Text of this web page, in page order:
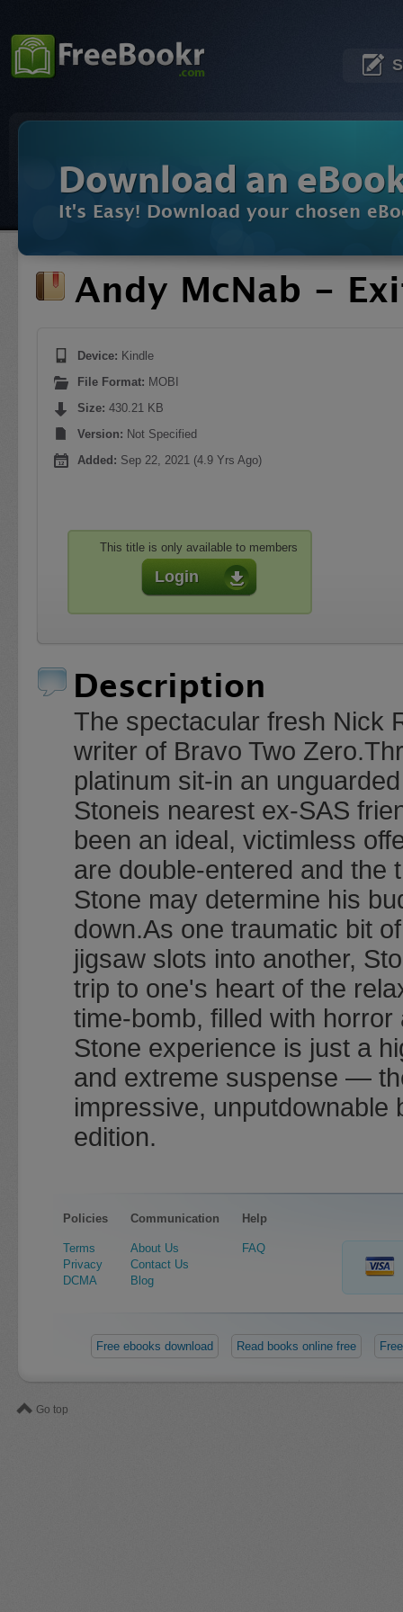
Download an
It's Easy! Download your chosen
Andy McNab -
Device: Kindle
File Format: MOBI
Size: 430.21 KB
Version: Not Specified
Added: Sep 22, 2021 (4.9 Yrs Ago)
This title is only available to members
Login
Description
The spectacular fresh Nick
writer of Bravo Two
platinum sit-in an
Stoneis nearest ex-SAS
been an ideal, victimless
are double-entered and the
Stone may determine his
down.As one traumatic bit
jigsaw slots into another,
trip to one's heart of the
time-bomb, filled with
Stone experience is just a
and extreme suspense —
impressive, unputdownable
edition.
Policies
Terms
Privacy
DCMA
Communication
About Us
Contact Us
Blog
Help
FAQ
Free ebooks download Read books online free
Go top